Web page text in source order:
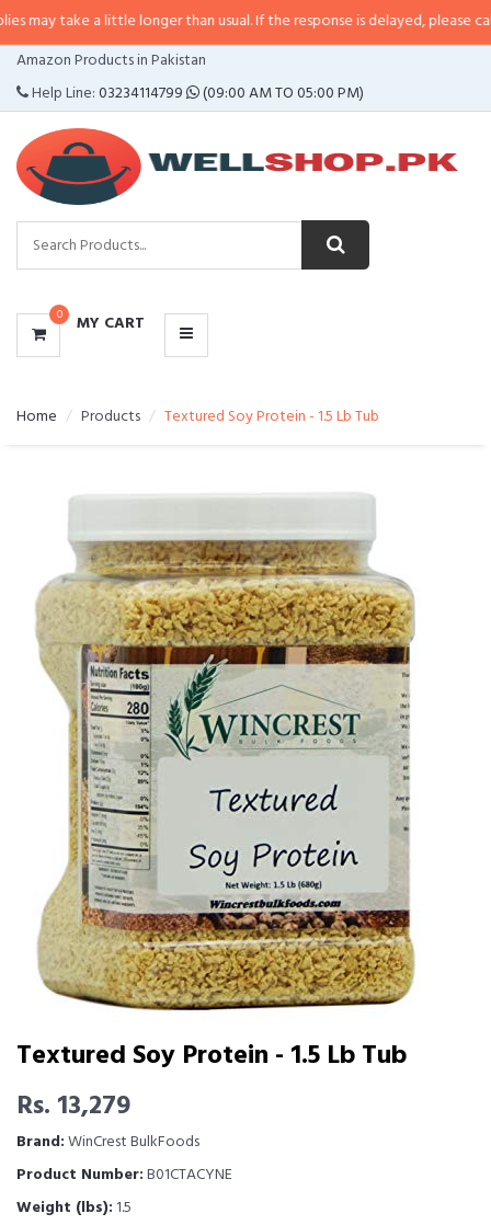
a little longer than usual. If the response is delayed, please call/sms us at•
Amazon Products in Pakistan
Help Line:03234114799 (09:00 AM TO 05:00 PM)
0 MY CART
CATEGORIES
MENU
Home Products Textured Soy Protein - 1.5 Lb Tub
Textured Soy Protein - 1.5 Lb Tub
Rs. 13,279
Brand:WinCrest BulkFoods
Product Number:B01CTACYNE
Weight (lbs): 1.5